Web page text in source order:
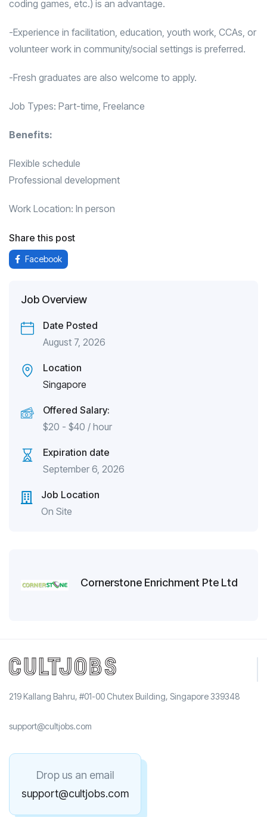
coding games, etc.) is an advantage.
-Experience in facilitation, education, youth work, CCAs, or
volunteer work in community/social settings is preferred.
-Fresh graduates are also welcome to apply.
Job Types: Part-time, Freelance
Benefits:
Flexible schedule
Professional development
Work Location: In person
Share this post
Facebook
Job Overview
Date Posted
August 7, 2026
Location
Singapore
Offered Salary:
$20 - $40 / hour
Expiration date
September 6, 2026
Job Location
On Site
Cornerstone Enrichment Pte Ltd
219 Kallang Bahru, #01-00 Chutex Building, Singapore 339348
support@cultjobs.com
Drop us an email
support@cultjobs.com